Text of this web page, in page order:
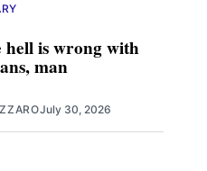
hell is wrong with
man
July 30, 2026